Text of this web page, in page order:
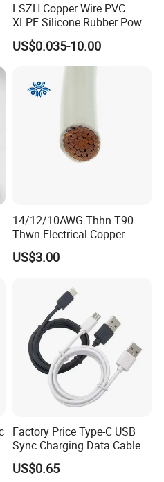
LSZH Copper Wire PVC
XLPE Silicone Rubber Power
Signal Control Spiral
Shielded CAT6 Flexible
PTFE Auto Robot Electrical
Wire Cable
US$0.035-10.00
14/12/10AWG Thhn T90
Thwn Electrical Copper
Building Wire Bc Flexible
Solar Control UL Listed
US$3.00
Factory Price Type-C USB
Sync Charging Data Cable
for Mobile Phone
US$0.65